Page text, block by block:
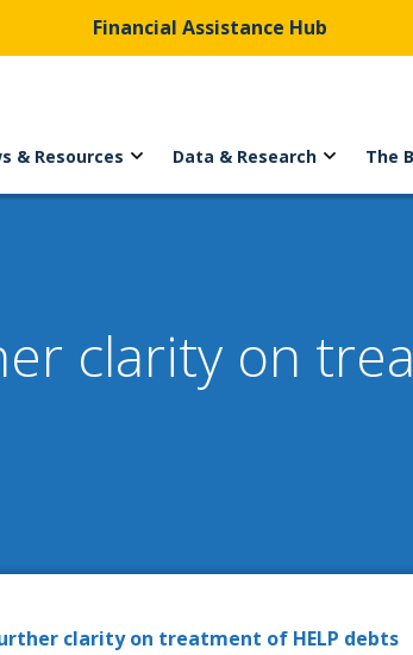
Financial Assistance Hub
& Resources Data & Research The
clarity on
clarity on treatment of HELP debts